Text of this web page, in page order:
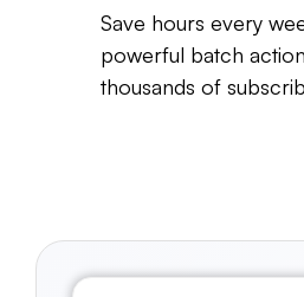
Save hours every
powerful batch
thousands of